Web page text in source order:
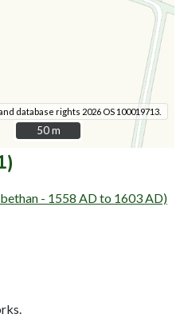
database rights 2026 OS 100019713.
50 m
50 m
- 1558 AD to 1603 AD)